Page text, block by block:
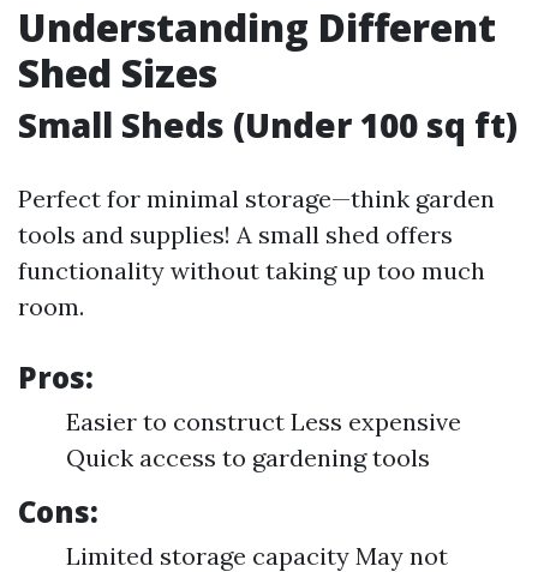
Understanding Different
Shed Sizes
Small Sheds (Under 100 sq ft)
Perfect for minimal storage—think garden
tools and supplies! A small shed offers
functionality without taking up too much
room.
Pros:
Easier to construct Less expensive
Quick access to gardening tools
Cons:
Limited storage capacity May not